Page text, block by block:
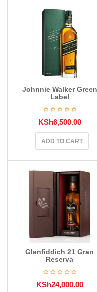
Johnnie Walker Green
Label
KSh6,500.00
ADD TO CART
Glenfiddich 21 Gran
Reserva
KSh24,000.00